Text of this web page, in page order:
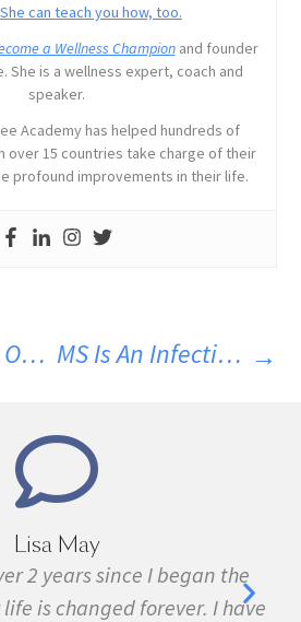
She can teach you how, too.
a Wellness Championand founder
She is a wellness expert, coach and
speaker.
Academy has helped hundreds of
over 15 countries take charge of their
profound improvements in their life.
Pam Bartha On Dr. Joseph Coppus’ Delta Neuro Health Podcast – Parasites & MS MS Is An Infectious Disease Part V: MS And Intestinal Flukes
I have been sick all my life
fibromyalgia, Lyme Disease,